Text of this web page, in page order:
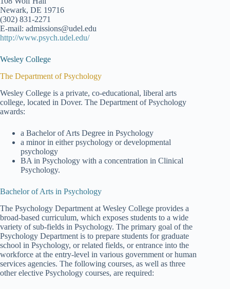
Newark, DE 19716
(302) 831-2271
E-mail: admissions@udel.edu
http://www.psych.udel.edu/
Wesley College
The Department of Psychology
Wesley College is a private, co-educational, liberal arts
college, located in Dover. The Department of Psychology
awards:
a Bachelor of Arts Degree in Psychology
a minor in either psychology or developmental
psychology
BA in Psychology with a concentration in Clinical
Psychology.
Bachelor of Arts in Psychology
The Psychology Department at Wesley College provides a
broad-based curriculum, which exposes students to a wide
variety of sub-fields in Psychology. The primary goal of the
Psychology Department is to prepare students for graduate
school in Psychology, or related fields, or entrance into the
workforce at the entry-level in various government or human
services agencies. The following courses, as well as three
other elective Psychology courses, are required: